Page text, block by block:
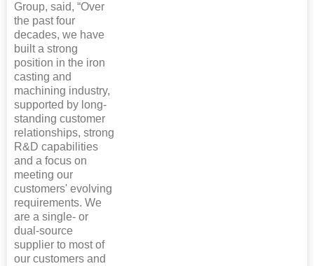
Group, said, “Over
the past four
decades, we have
built a strong
position in the iron
casting and
machining industry,
supported by long-
standing customer
relationships, strong
R&D capabilities
and a focus on
meeting our
customers' evolving
requirements. We
are a single- or
dual-source
supplier to most of
our customers and